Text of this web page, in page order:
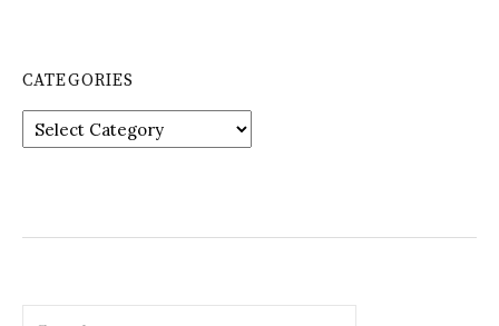
CATEGORIES
Categories